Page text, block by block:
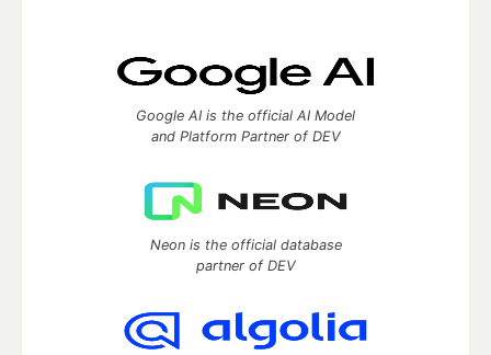
Google AI is the official AI Model
and Platform Partner of DEV
Neon is the official database
partner of DEV